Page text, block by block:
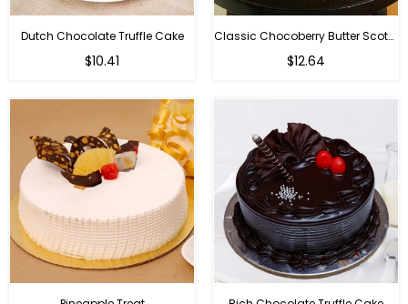
Dutch Chocolate Truffle Cake
$10.41
Classic Chocoberry Butter Scotch Cake
$12.64